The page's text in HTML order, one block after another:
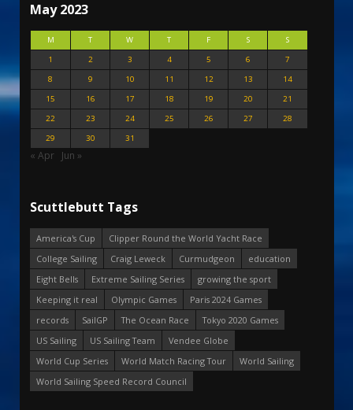
May 2023
M T W T F S
S
1
2 3 4 5 6
7
8
9 10 11 12 13
14
15
16 17 18 19 20
21
22
23 24 25 26 27
28
29
30 31
« Apr Jun »
Scuttlebutt Tags
America's Cup
Clipper Round the World Yacht Race
College Sailing
Craig Leweck Curmudgeon
education
Eight Bells
Extreme Sailing Series
growing the sport
Keeping it real
Olympic Games
Paris 2024 Games
records
SailGP The Ocean Race
Tokyo 2020 Games
US Sailing
US Sailing Team
Vendee Globe
World Cup Series
World Match Racing Tour
World Sailing
World Sailing Speed Record Council